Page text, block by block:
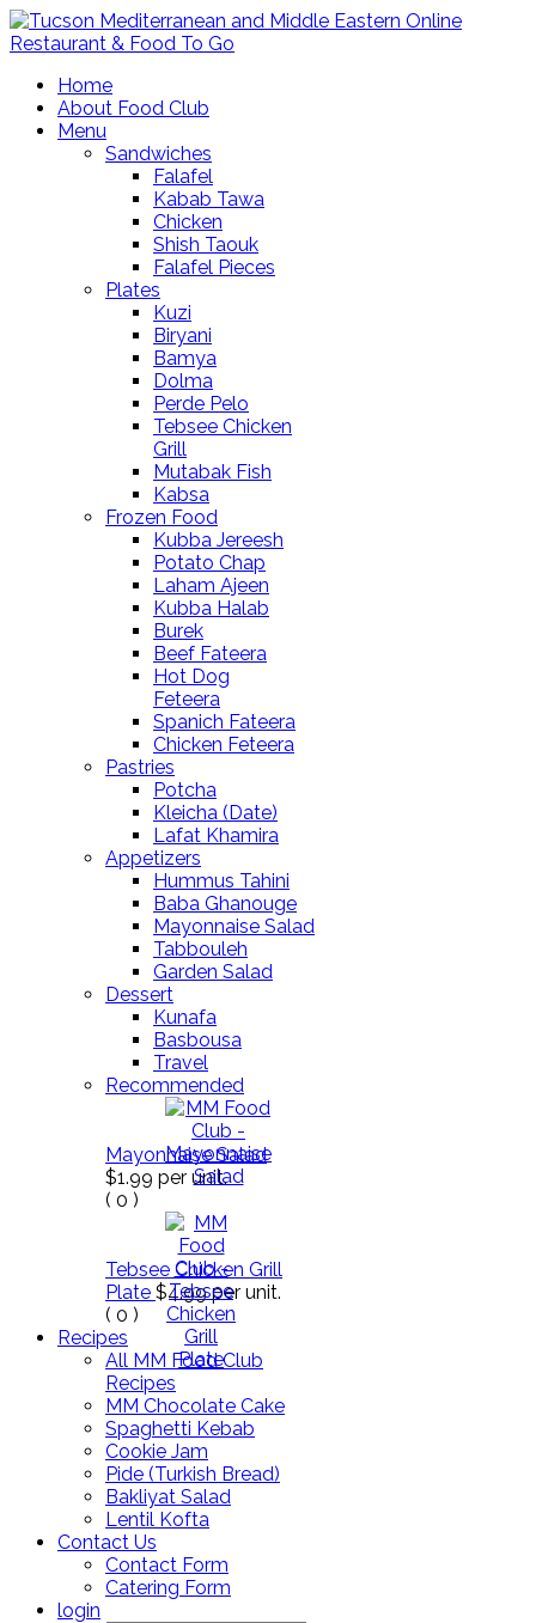
Home
About Food Club
Menu
Sandwiches
Falafel
Kabab Tawa
Chicken
Shish Taouk
Falafel Pieces
Plates
Kuzi
Biryani
Bamya
Dolma
Perde Pelo
Tebsee Chicken
Grill
Mutabak Fish
Kabsa
Frozen Food
Kubba Jereesh
Potato Chap
Laham Ajeen
Kubba Halab
Burek
Beef Fateera
Hot Dog
Feteera
Spanich Fateera
Chicken Feteera
Pastries
Potcha
Kleicha (Date)
Lafat Khamira
Appetizers
Hummus Tahini
Baba Ghanouge
Mayonnaise Salad
Tabbouleh
Garden Salad
Dessert
Kunafa
Basbousa
Travel
Recommended
Mayonnaise Salad
$1.99 per unit.
( 0 )
Tebsee Chicken Grill
Plate $4.99 per unit.
( 0 )
Recipes
All MM Food Club
Recipes
MM Chocolate Cake
Spaghetti Kebab
Cookie Jam
Pide (Turkish Bread)
Bakliyat Salad
Lentil Kofta
Contact Us
Contact Form
Catering Form
login